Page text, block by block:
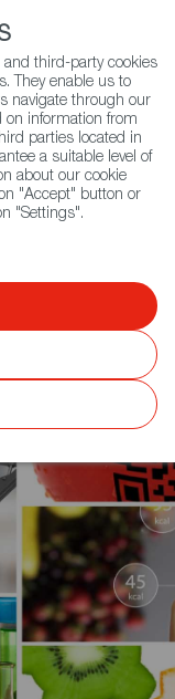
497 100 |
Search
Flour Patent is
third-party cookies
They enable us to
navigate through our
on information from
parties located in
a suitable level of
about our cookie
"Accept" button or
"Settings".